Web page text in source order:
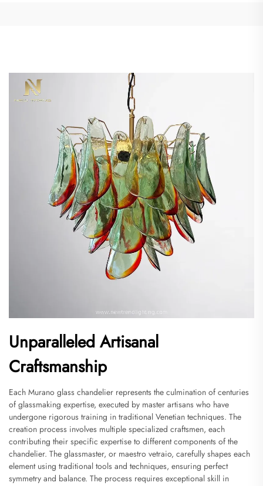
Unparalleled Artisanal
Craftsmanship
Each Murano glass chandelier represents the culmination of centuries
of glassmaking expertise, executed by master artisans who have
undergone rigorous training in traditional Venetian techniques. The
creation process involves multiple specialized craftsmen, each
contributing their specific expertise to different components of the
chandelier. The glassmaster, or maestro vetraio, carefully shapes each
element using traditional tools and techniques, ensuring perfect
symmetry and balance. The process requires exceptional skill in